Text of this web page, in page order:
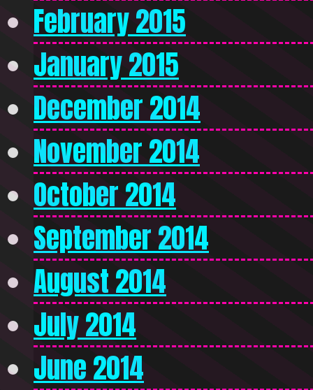
February 2015
January 2015
December 2014
November 2014
October 2014
September 2014
August 2014
July 2014
June 2014